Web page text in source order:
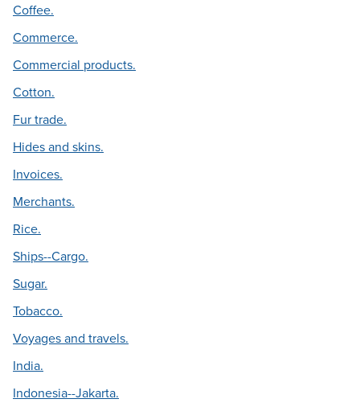
Coffee.
Commerce.
Commercial products.
Cotton.
Fur trade.
Hides and skins.
Invoices.
Merchants.
Rice.
Ships--Cargo.
Sugar.
Tobacco.
Voyages and travels.
India.
Indonesia--Jakarta.